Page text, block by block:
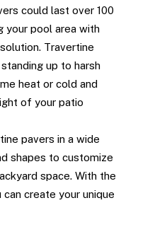
could last over 100
your pool area with
Travertine
up to harsh
heat or cold and
of your patio
pavers in a wide
shapes to customize
space. With the
create your unique